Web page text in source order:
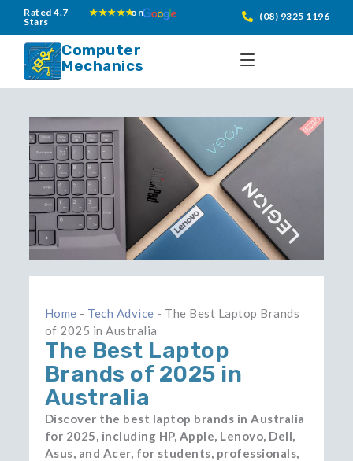
content
Rated 4.7
Stars
★★★★★on (08) 9325 1196
Computer
Mechanics
Home - Tech Advice - The Best Laptop Brands
of 2025 in Australia
The Best Laptop
Brands of 2025 in
Australia
Discover the best laptop brands in Australia
for 2025, including HP, Apple, Lenovo, Dell,
Asus, and Acer, for students, professionals,